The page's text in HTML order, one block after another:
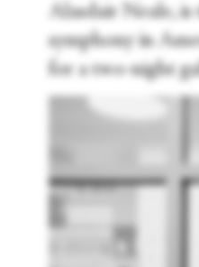
Alasdair Neale,
symphony in
for a two-night